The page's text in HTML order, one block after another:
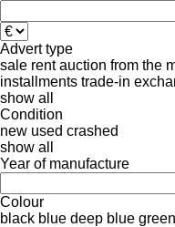
Advert type
sale rent auction from the
installments trade-in
show all
Condition
new used crashed
show all
Year of manufacture
Colour
black blue deep blue green